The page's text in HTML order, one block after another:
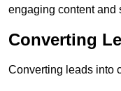
engaging content and
Converting
Converting leads into